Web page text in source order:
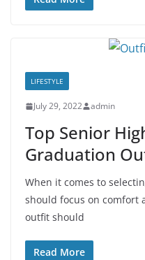
LIFESTYLE
July 29, 2022 admin
Top Senior
Graduation
When it comes to
should focus on comfort
outfit should
Read More